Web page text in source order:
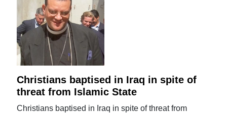
Christians baptised in Iraq in spite of
threat from Islamic State
Christians baptised in Iraq in spite of threat from